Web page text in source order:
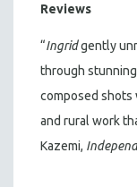
Reviews
“Ingridgently
through
composed shots
and rural work
Kazemi,